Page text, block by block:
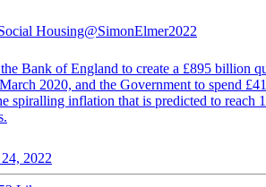
Housing@SimonElmer2022
Bank of England to create a £895 billion
2020, and the Government to spend
spiralling inflation that is predicted to reach
2022